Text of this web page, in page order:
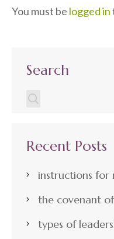
You must be logged in
Search
Recent Posts
instructions for
the covenant
types of